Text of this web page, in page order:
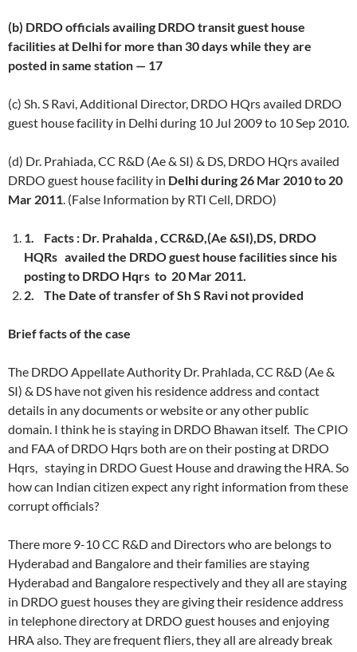
(b) DRDO officials availing DRDO transit guest house
facilities at Delhi for more than 30 days while they are
posted in same station — 17
(c) Sh. S Ravi, Additional Director, DRDO HQrs availed DRDO
guest house facility in Delhi during 10 Jul 2009 to 10 Sep 2010.
(d) Dr. Prahiada, CC R&D (Ae & SI) & DS, DRDO HQrs availed
DRDO guest house facility in Delhi during 26 Mar 2010 to 20
Mar 2011. (False Information by RTI Cell, DRDO)
1. Facts : Dr. Prahalda , CCR&D,(Ae &SI),DS, DRDO
HQRs availed the DRDO guest house facilities since his
posting to DRDO Hqrs to 20 Mar 2011.
2. The Date of transfer of Sh S Ravi not provided
Brief facts of the case
The DRDO Appellate Authority Dr. Prahlada, CC R&D (Ae &
SI) & DS have not given his residence address and contact
details in any documents or website or any other public
domain. I think he is staying in DRDO Bhawan itself. The CPIO
and FAA of DRDO Hqrs both are on their posting at DRDO
Hqrs, staying in DRDO Guest House and drawing the HRA. So
how can Indian citizen expect any right information from these
corrupt officials?
There more 9-10 CC R&D and Directors who are belongs to
Hyderabad and Bangalore and their families are staying
Hyderabad and Bangalore respectively and they all are staying
in DRDO guest houses they are giving their residence address
in telephone directory at DRDO guest houses and enjoying
HRA also. They are frequent fliers, they all are already break